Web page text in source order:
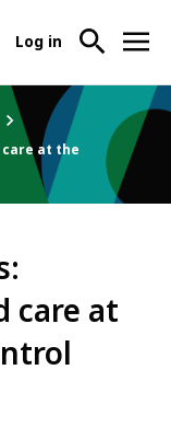
-
Us
User
menu
Log in
at the
care at